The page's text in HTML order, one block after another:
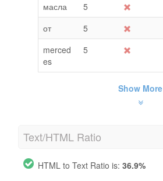
масла
5
от
5
merced
es
5
Show More
Text/HTML Ratio
HTML to Text Ratio is: 36.9%